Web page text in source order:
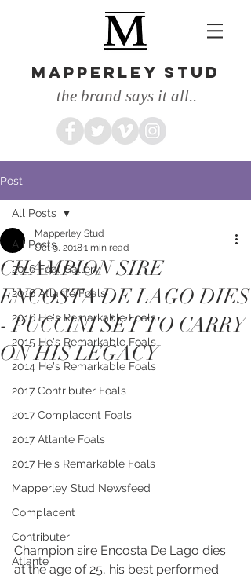
MAPPERLEY STUD
the brand says it all..
Post
All Posts
2016 Foal Gallery
2016 Atlante Foals
2016 He's Remarkable Foals
2015 He's Remarkable Foals
2014 He's Remarkable Foals
2017 Contributer Foals
2017 Complacent Foals
2017 Atlante Foals
2017 He's Remarkable Foals
Mapperley Stud Newsfeed
Complacent
Contributer
Atlante
All Posts
CHAMPION SIRE
ENCOSTA DE LAGO DIES
- PUCCINI SET TO CARRY
ON HIS LEGACY
Mapperley Stud
Oct 9, 20181 min read
Champion sire Encosta De Lago dies
at the age of 25, his best performed